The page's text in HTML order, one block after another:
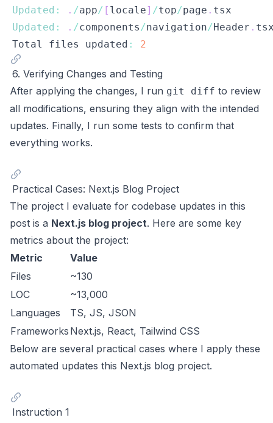
Updated : . /app/ [ locale] /top/page . tsx
Updated : . /components/navigation/Header .
Total
files updated : 2
6. Verifying Changes and Testing
After applying the changes, I run git diff to review
all modifications, ensuring they align with the intended
updates. Finally, I run some tests to confirm that
everything works.
Practical Cases: Next.js Blog Project
The project I evaluate for codebase updates in this
post is a Next.js blog project. Here are some key
metrics about the project:
Metric
Value
Files
~130
LOC
~13,000
Languages
TS, JS, JSON
Frameworks Next.js, React, Tailwind CSS
Below are several practical cases where I apply these
automated updates this Next.js blog project.
Instruction 1